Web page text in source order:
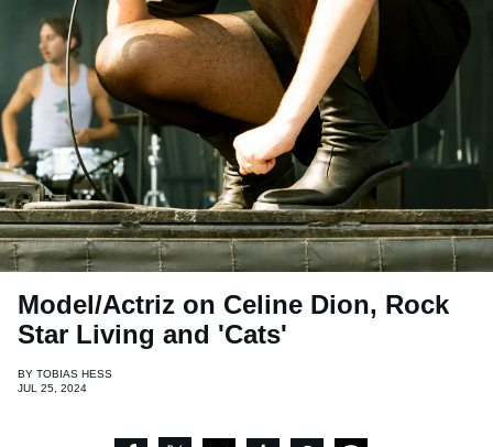
Model/Actriz on Celine Dion, Rock
Star Living and 'Cats'
BY TOBIAS HESS
JUL 25, 2024